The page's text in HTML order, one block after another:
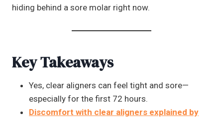
hiding behind a sore molar right now.
Key Takeaways
Yes, clear aligners can feel tight and sore—
especially for the first 72 hours.
Discomfort with clear aligners explained by